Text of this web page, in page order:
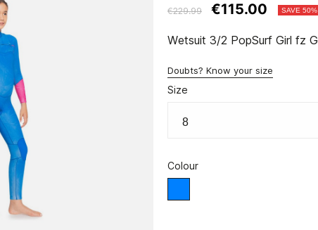
€229.99 €115.00 SAVE 50%
Wetsuit 3/2 PopSurf Girl fz
Doubts? Know your size
Size
Colour